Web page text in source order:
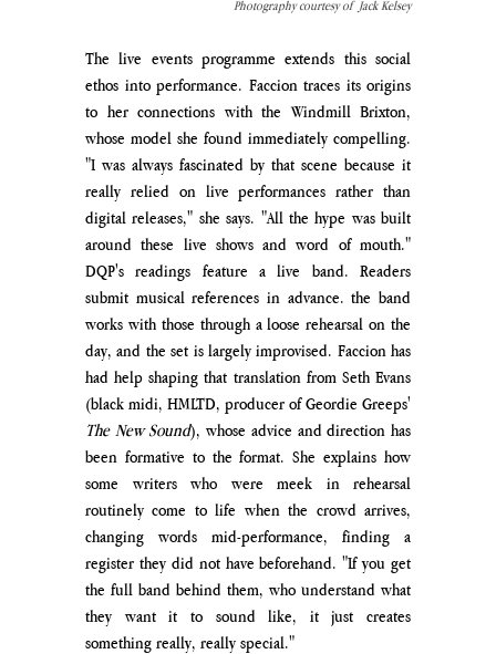
Photography courtesy of  Jack Kelsey
The live events programme extends this social
ethos into performance. Faccion traces its origins
to her connections with the Windmill Brixton,
whose model she found immediately compelling.
"I was always fascinated by that scene because it
really relied on live performances rather than
digital releases," she says. "All the hype was built
around these live shows and word of mouth."
DQP's readings feature a live band. Readers
submit musical references in advance. the band
works with those through a loose rehearsal on the
day, and the set is largely improvised. Faccion has
had help shaping that translation from Seth Evans
The New Sound), whose advice and direction has
been formative to the format. She explains how
some writers who were meek in rehearsal
routinely come to life when the crowd arrives,
changing words mid-performance, finding a
register they did not have beforehand. "If you get
the full band behind them, who understand what
they want it to sound like, it just creates
something really, really special."